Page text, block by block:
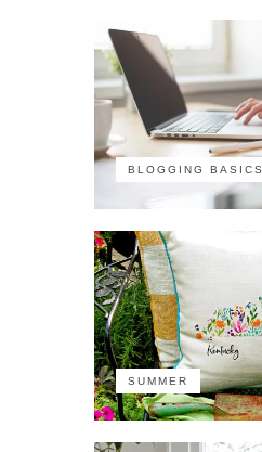
BLOGGING BASICS
SUMMER